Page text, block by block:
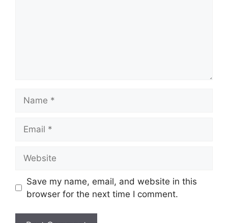
Save my name, email, and website in this
browser for the next time I comment.